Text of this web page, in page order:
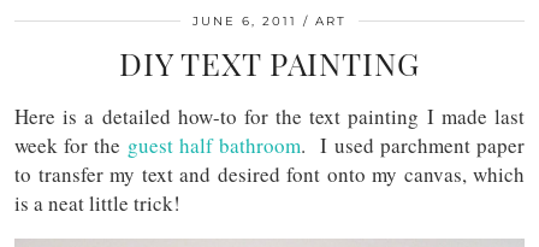
JUNE 6, 2011 ART
DIY TEXT PAINTING
Here is a detailed how-to for the text painting I made last
week for the guest half bathroom. I used parchment paper
to transfer my text and desired font onto my canvas, which
is a neat little trick!